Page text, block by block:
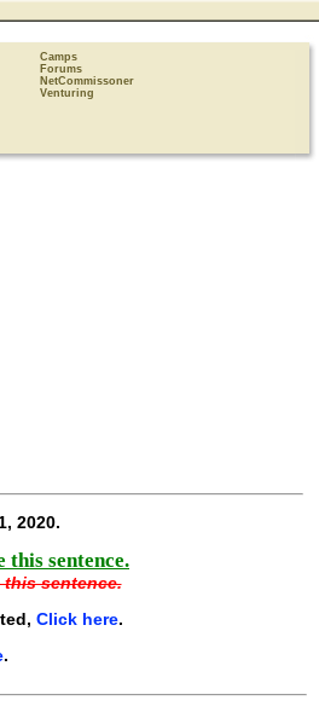
Camps
Forums
NetCommissoner
Venturing
2020.
sentence.
sentence.
Click here.
.